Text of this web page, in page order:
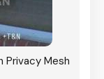
Privacy Mesh